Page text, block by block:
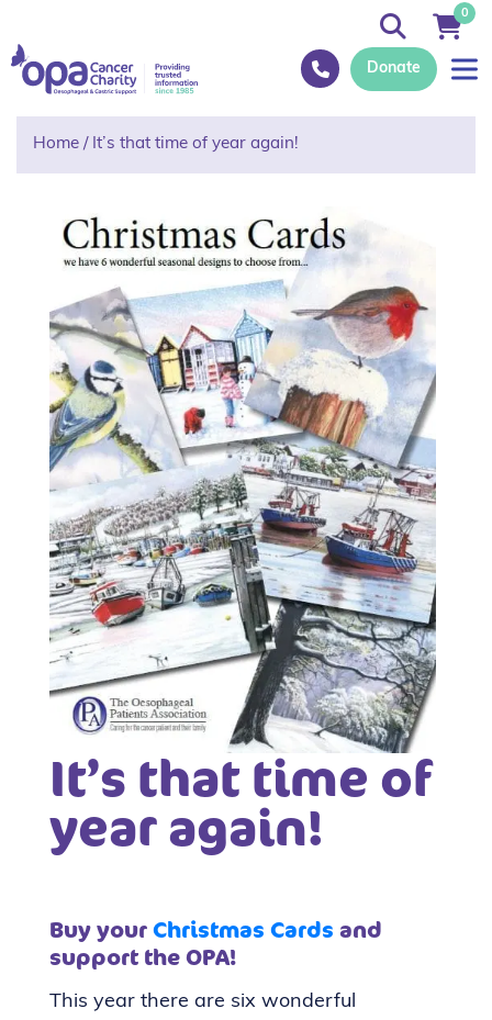
Donate
0
Home / It’s that time of year again!
It’s that time of
year again!
Buy yourChristmas Cards and
support the OPA!
This year there are six wonderful